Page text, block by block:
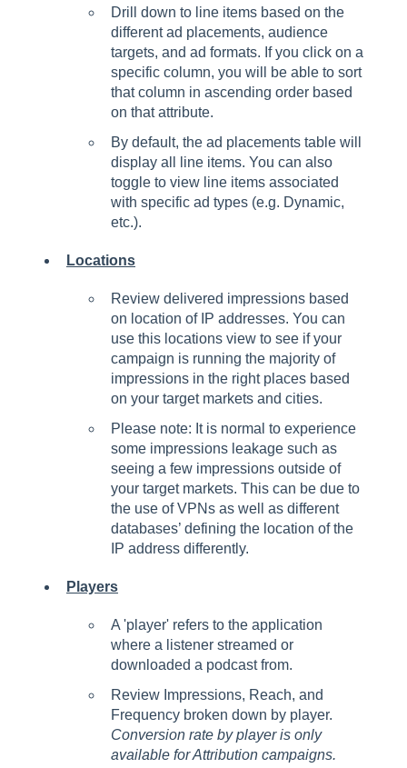
Drill down to line items based on the
different ad placements, audience
targets, and ad formats. If you click on a
specific column, you will be able to sort
that column in ascending order based
on that attribute.
By default, the ad placements table will
display all line items. You can also
toggle to view line items associated
with specific ad types (e.g. Dynamic,
etc.).
Locations
Review delivered impressions based
on location of IP addresses. You can
use this locations view to see if your
campaign is running the majority of
impressions in the right places based
on your target markets and cities.
Please note: It is normal to experience
some impressions leakage such as
seeing a few impressions outside of
your target markets. This can be due to
the use of VPNs as well as different
databases’ defining the location of the
IP address differently.
Players
A 'player' refers to the application
where a listener streamed or
downloaded a podcast from.
Review Impressions, Reach, and
Frequency broken down by player.
Conversion rate by player is only
available for Attribution campaigns.